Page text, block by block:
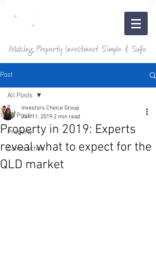
Post
All Posts
Property
Construction
All Posts
Property in 2019: Experts
reveal what to expect for the
QLD market
Investors Choice Group
Jun 11, 2019 2 min read